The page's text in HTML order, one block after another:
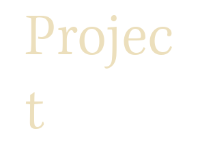
Projec
t